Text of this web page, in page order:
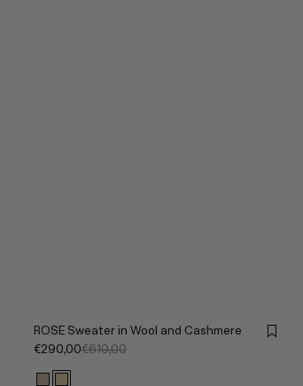
ROSE Sweater in Wool and Cashmere
€290,00€610,00